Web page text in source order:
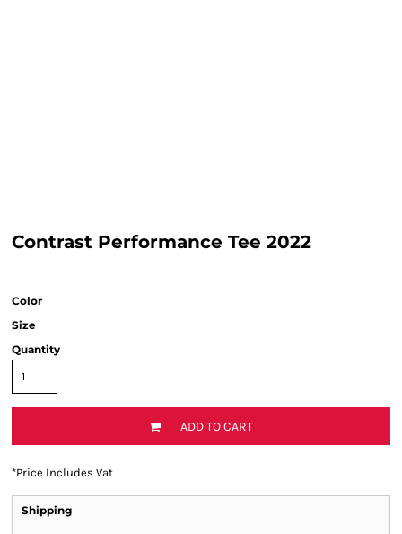
Contrast Performance Tee 2022
Color
Size
Quantity
ADD TO CART
*Price Includes Vat
Shipping